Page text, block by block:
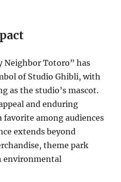
Neighbor Totoro” has
of Studio Ghibli, with
as the studio’s mascot.
and enduring
favorite among audiences
extends beyond
theme park
environmental